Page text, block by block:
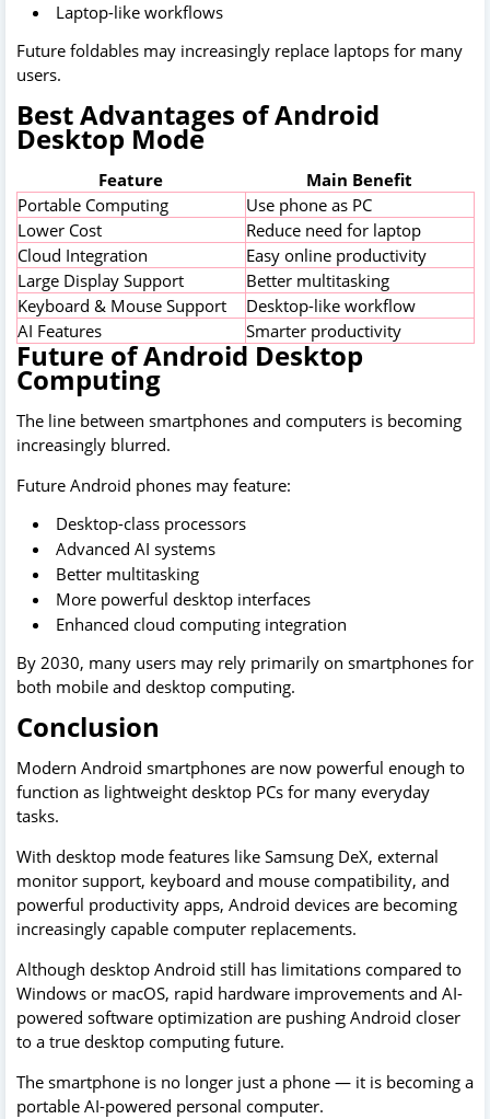
Laptop-like workflows
Future foldables may increasingly replace laptops for many
users.
Best Advantages of Android
Desktop Mode
Feature
Main Benefit
Portable Computing
Use phone as PC
Lower Cost
Reduce need for laptop
Cloud Integration
Easy online productivity
Large Display Support
Better multitasking
Keyboard & Mouse Support
Desktop-like workflow
AI Features
Smarter productivity
Future of Android Desktop
Computing
The line between smartphones and computers is becoming
increasingly blurred.
Future Android phones may feature:
Desktop-class processors
Advanced AI systems
Better multitasking
More powerful desktop interfaces
Enhanced cloud computing integration
By 2030, many users may rely primarily on smartphones for
both mobile and desktop computing.
Conclusion
Modern Android smartphones are now powerful enough to
function as lightweight desktop PCs for many everyday
tasks.
With desktop mode features like Samsung DeX, external
monitor support, keyboard and mouse compatibility, and
powerful productivity apps, Android devices are becoming
increasingly capable computer replacements.
Although desktop Android still has limitations compared to
Windows or macOS, rapid hardware improvements and AI-
powered software optimization are pushing Android closer
to a true desktop computing future.
The smartphone is no longer just a phone — it is becoming a
portable AI-powered personal computer.